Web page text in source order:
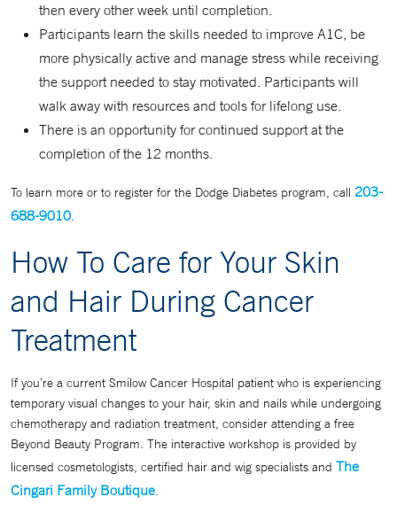
then every other week until completion.
Participants learn the skills needed to improve A1C, be
more physically active and manage stress while receiving
the support needed to stay motivated. Participants will
walk away with resources and tools for lifelong use.
There is an opportunity for continued support at the
completion of the 12 months.
To learn more or to register for the Dodge Diabetes program, call 203-
688-9010.
How To Care for Your Skin
and Hair During Cancer
Treatment
If you’re a current Smilow Cancer Hospital patient who is experiencing
temporary visual changes to your hair, skin and nails while undergoing
chemotherapy and radiation treatment, consider attending a free
Beyond Beauty Program. The interactive workshop is provided by
licensed cosmetologists, certified hair and wig specialists and The
Cingari Family Boutique.